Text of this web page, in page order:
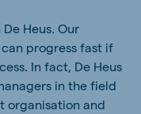
Heus. Our
progress fast if
In fact, De Heus
in the field
organisation and